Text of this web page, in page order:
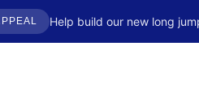
Help build our new long